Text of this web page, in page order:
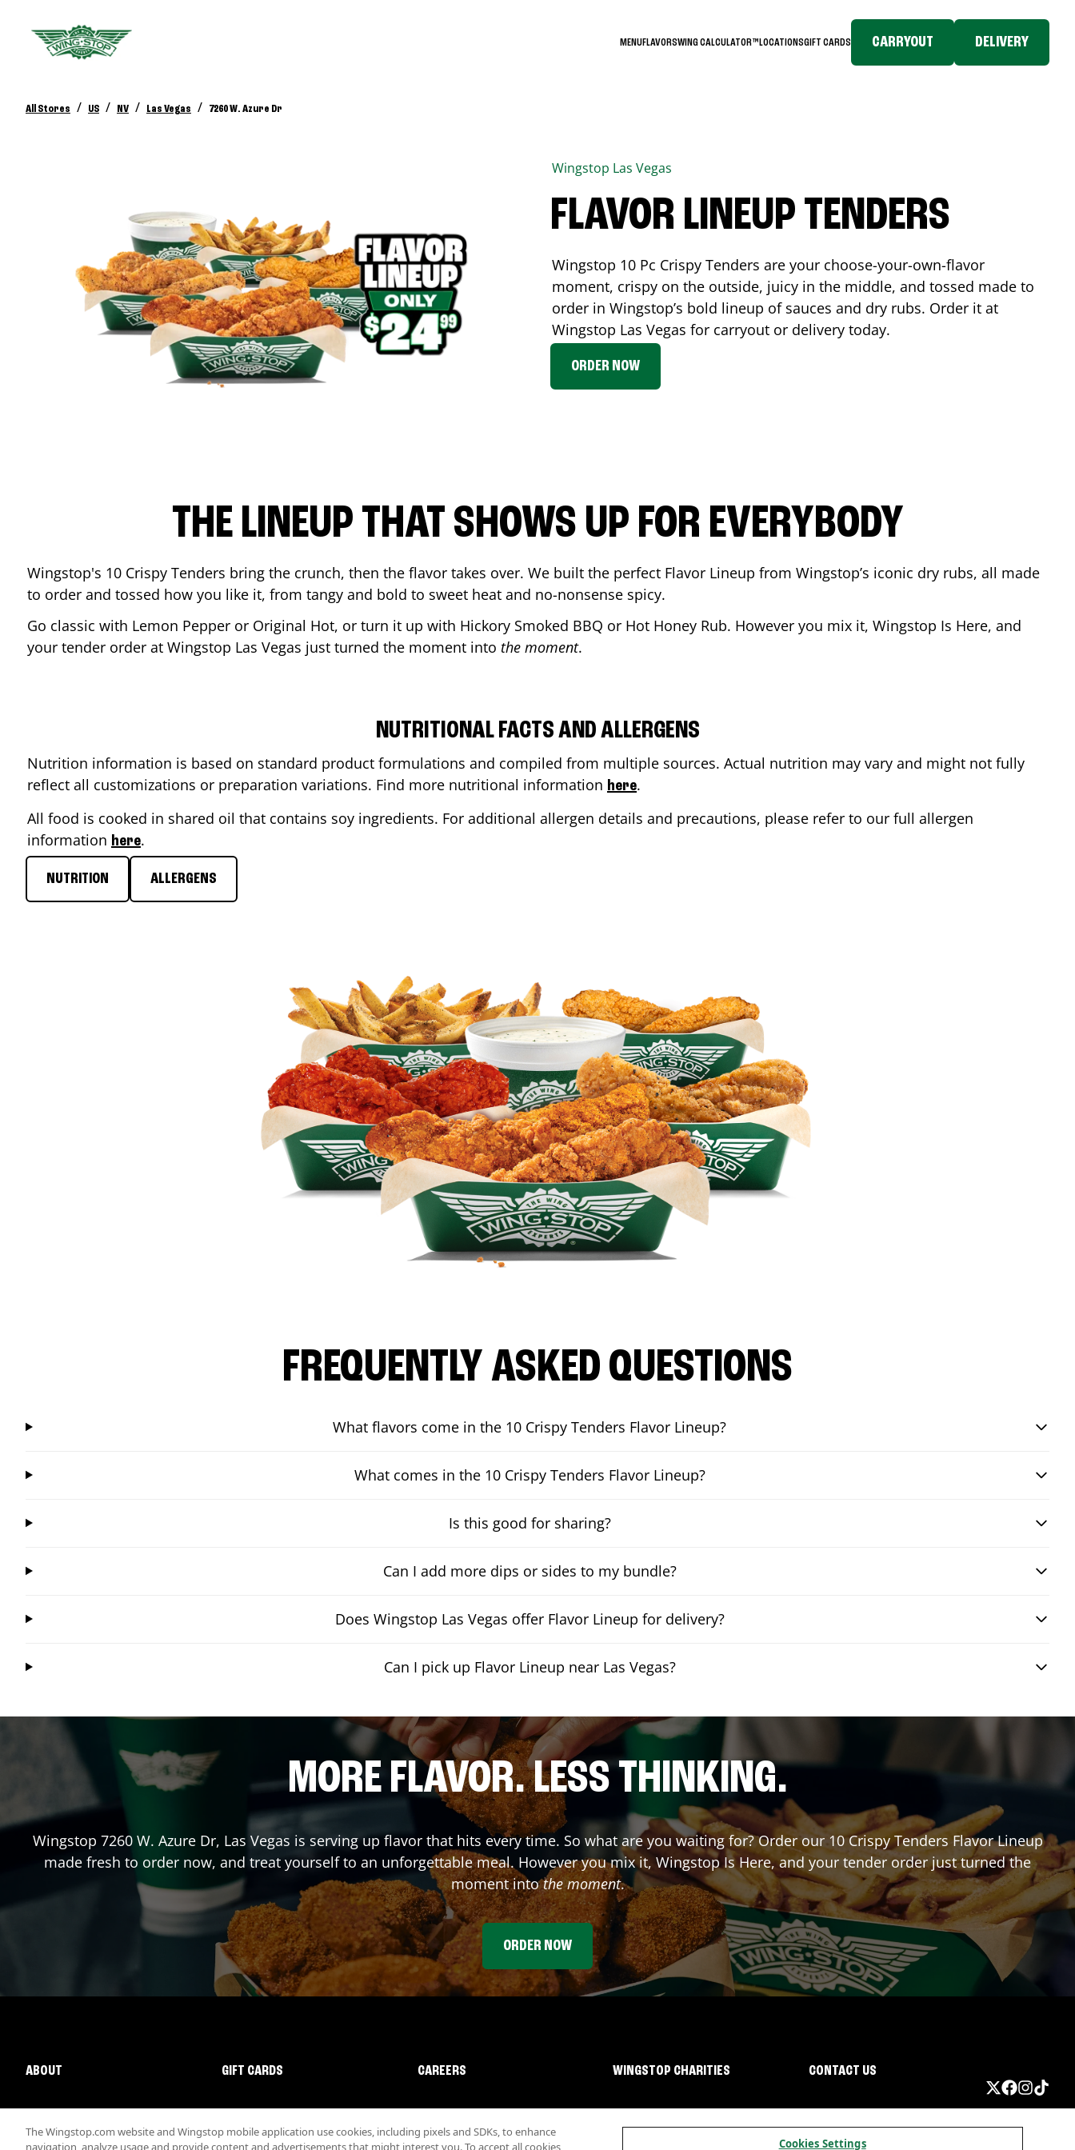
MENUFLAVORSWING CALCULATOR™LOCATIONSGIFT CARDS CARRYOUT DELIVERY
All Stores / US / NV / Las Vegas / 7260 W. Azure Dr
Wingstop Las Vegas
FLAVOR LINEUP TENDERS
Wingstop 10 Pc Crispy Tenders are your choose-your-own-flavor
moment, crispy on the outside, juicy in the middle, and tossed made to
order in Wingstop’s bold lineup of sauces and dry rubs. Order it at
Wingstop Las Vegas for carryout or delivery today.
ORDER NOW
THE LINEUP THAT SHOWS UP FOR EVERYBODY
Wingstop's 10 Crispy Tenders bring the crunch, then the flavor takes over. We built the perfect Flavor Lineup from Wingstop’s iconic dry rubs, all made
to order and tossed how you like it, from tangy and bold to sweet heat and no-nonsense spicy.
Go classic with Lemon Pepper or Original Hot, or turn it up with Hickory Smoked BBQ or Hot Honey Rub. However you mix it, Wingstop Is Here, and
your tender order at Wingstop Las Vegas just turned the moment into the moment.
NUTRITIONAL FACTS AND ALLERGENS
Nutrition information is based on standard product formulations and compiled from multiple sources. Actual nutrition may vary and might not fully
reflect all customizations or preparation variations. Find more nutritional information here.
All food is cooked in shared oil that contains soy ingredients. For additional allergen details and precautions, please refer to our full allergen
information here.
NUTRITION ALLERGENS
FREQUENTLY ASKED QUESTIONS
What flavors come in the 10 Crispy Tenders Flavor Lineup?
What comes in the 10 Crispy Tenders Flavor Lineup?
Is this good for sharing?
Can I add more dips or sides to my bundle?
Does Wingstop Las Vegas offer Flavor Lineup for delivery?
Can I pick up Flavor Lineup near Las Vegas?
MORE FLAVOR. LESS THINKING.
Wingstop 7260 W. Azure Dr, Las Vegas is serving up flavor that hits every time. So what are you waiting for? Order our 10 Crispy Tenders Flavor Lineup
made fresh to order now, and treat yourself to an unforgettable meal. However you mix it, Wingstop Is Here, and your tender order just turned the
moment intothe moment.
ORDER NOW
ABOUT GIFT CARDS CAREERS WINGSTOP CHARITIES CONTACT US
The Wingstop.com website and Wingstop mobile application use cookies, including pixels and SDKs, to enhance
navigation, analyze usage and provide content and advertisements that might interest you. To accept all cookies,
Cookies Settings